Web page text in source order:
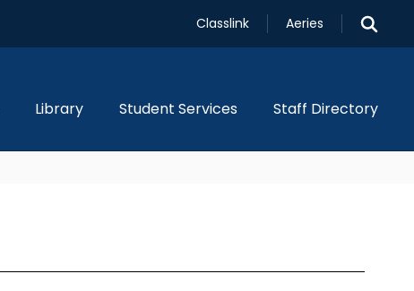
Classlink Aeries
Library Student Services Staff Directory